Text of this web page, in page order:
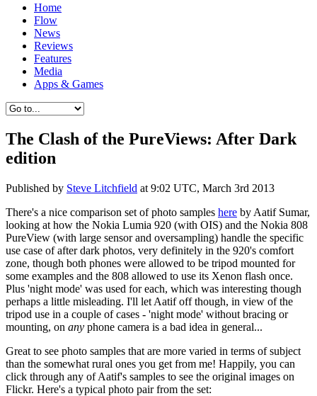
Home
Flow
News
Reviews
Features
Media
Apps & Games
The Clash of the PureViews: After Dark
edition
Published by Steve Litchfield at 9:02 UTC, March 3rd 2013
There's a nice comparison set of photo samples here by Aatif Sumar,
looking at how the Nokia Lumia 920 (with OIS) and the Nokia 808
PureView (with large sensor and oversampling) handle the specific
use case of after dark photos, very definitely in the 920's comfort
zone, though both phones were allowed to be tripod mounted for
some examples and the 808 allowed to use its Xenon flash once.
Plus 'night mode' was used for each, which was interesting though
perhaps a little misleading. I'll let Aatif off though, in view of the
tripod use in a couple of cases - 'night mode' without bracing or
mounting, on any phone camera is a bad idea in general...
Great to see photo samples that are more varied in terms of subject
than the somewhat rural ones you get from me! Happily, you can
click through any of Aatif's samples to see the original images on
Flickr. Here's a typical photo pair from the set: